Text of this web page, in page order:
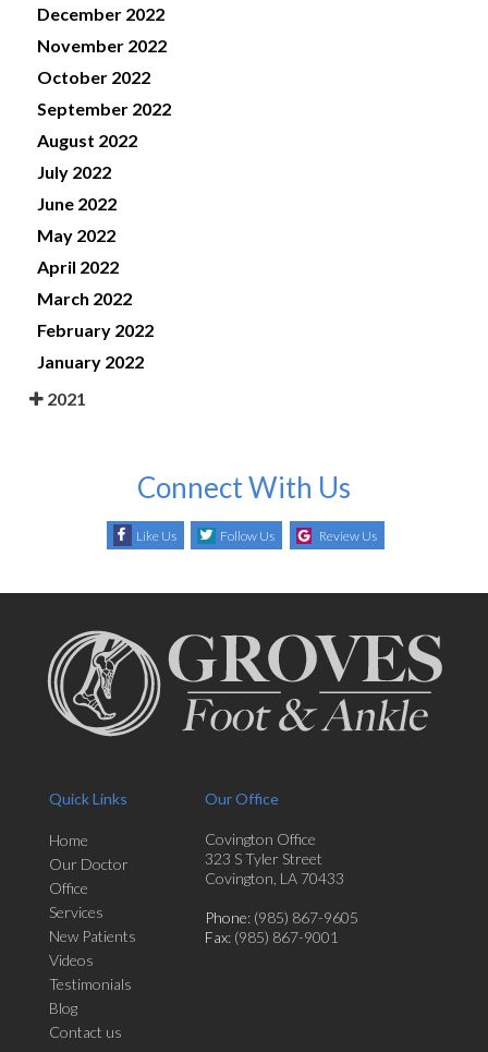
December 2022
November 2022
October 2022
September 2022
August 2022
July 2022
June 2022
May 2022
April 2022
March 2022
February 2022
January 2022
2021
Connect With Us
Like Us Follow Us Review Us
Quick Links
Home
Our Doctor
Office
Services
New Patients
Videos
Testimonials
Blog
Contact us
Our Office
Covington Office
323 S Tyler Street
Covington, LA 70433
Phone: (985) 867-9605
Fax: (985) 867-9001